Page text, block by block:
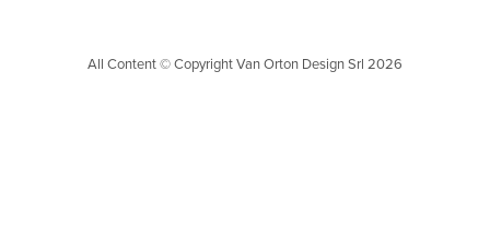
All Content © Copyright Van Orton Design Srl 2026